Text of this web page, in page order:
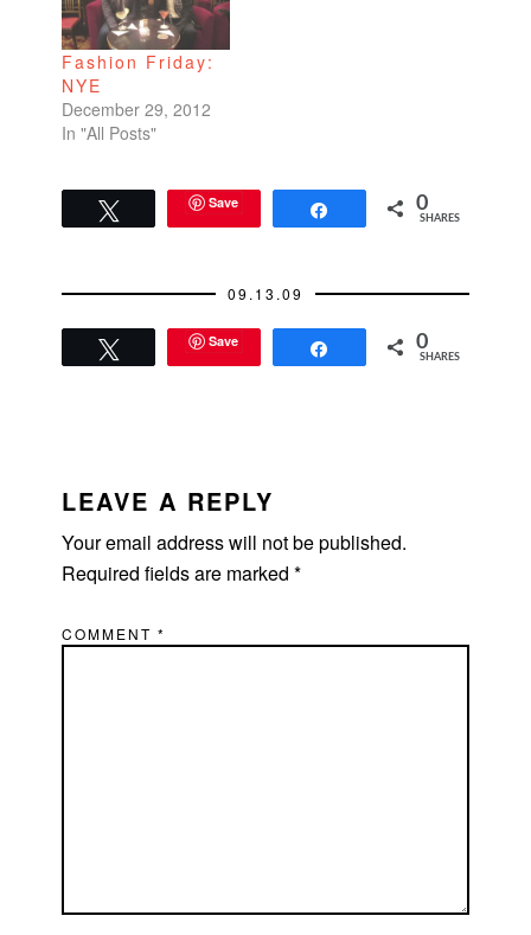
Fashion Friday:
NYE
December 29, 2012
In "All Posts"
Save 0
SHARES
09.13.09
Save 0
SHARES
INTERACTIONS
LEAVE A REPLY
Your email address will not be published.
Required fields are marked*
COMMENT*